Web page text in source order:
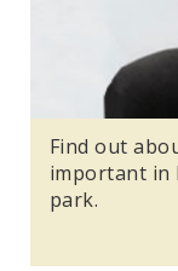
Find out
important in
park.